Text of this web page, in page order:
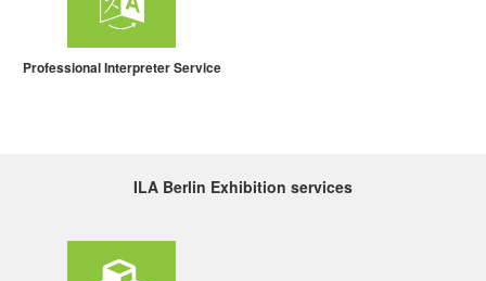
Professional Interpreter Service
ILA Berlin Exhibition services